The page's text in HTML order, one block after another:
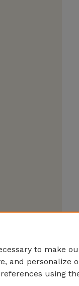
to make
and personalize
using